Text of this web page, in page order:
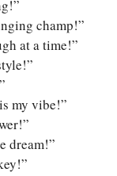
champ!”
at a time!”
my vibe!”
dream!”